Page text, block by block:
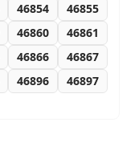
46854
46855
46860
46861
46866
46867
46896
46897